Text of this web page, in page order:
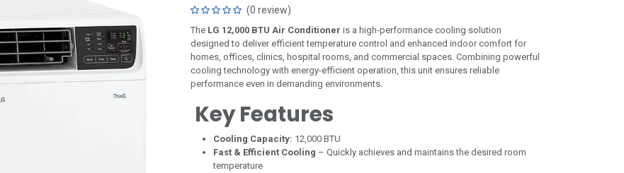
(0 review)
The LG 12,000 BTU Air Conditioner is a high-performance cooling solution
designed to deliver efficient temperature control and enhanced indoor comfort for
homes, offices, clinics, hospital rooms, and commercial spaces. Combining powerful
cooling technology with energy-efficient operation, this unit ensures reliable
performance even in demanding environments.
Key Features
Cooling Capacity: 12,000 BTU
Fast & Efficient Cooling – Quickly achieves and maintains the desired room
temperature